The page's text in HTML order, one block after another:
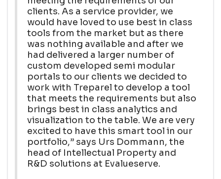
clients. As a service provider, we
would have loved to use best in class
tools from the market but as there
was nothing available and after we
had delivered a larger number of
custom developed semi modular
portals to our clients we decided to
work with Treparel to develop a tool
that meets the requirements but also
brings best in class analytics and
visualization to the table. We are very
excited to have this smart tool in our
portfolio,” says Urs Dommann, the
head of Intellectual Property and
R&D solutions at Evalueserve.